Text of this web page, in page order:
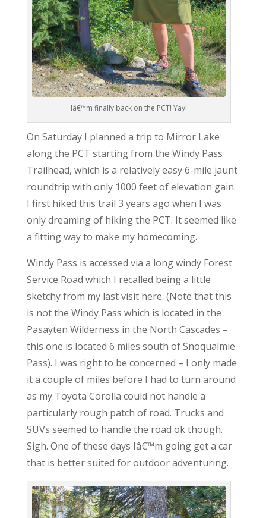
Iâ€™m finally back on the PCT! Yay!
On Saturday I planned a trip to Mirror Lake
along the PCT starting from the Windy Pass
Trailhead, which is a relatively easy 6-mile jaunt
roundtrip with only 1000 feet of elevation gain.
I first hiked this trail 3 years ago when I was
only dreaming of hiking the PCT. It seemed like
a fitting way to make my homecoming.
Windy Pass is accessed via a long windy Forest
Service Road which I recalled being a little
sketchy from my last visit here. (Note that this
is not the Windy Pass which is located in the
Pasayten Wilderness in the North Cascades –
this one is located 6 miles south of Snoqualmie
Pass). I was right to be concerned – I only made
it a couple of miles before I had to turn around
as my Toyota Corolla could not handle a
particularly rough patch of road. Trucks and
SUVs seemed to handle the road ok though.
Sigh. One of these days Iâ€™m going get a car
that is better suited for outdoor adventuring.